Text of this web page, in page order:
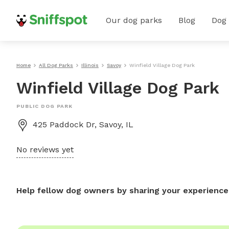
Our dog parks Blog
Home All Dog Parks Illinois Savoy Winfield Village Dog Park
Winfield Village Dog Park
PUBLIC DOG PARK
425 Paddock Dr, Savoy, IL
No reviews yet
Help fellow dog owners by sharing your